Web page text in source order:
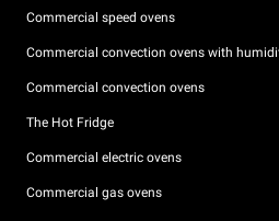
Commercial speed ovens
Commercial convection ovens with
Commercial convection ovens
The Hot Fridge
Commercial electric ovens
Commercial gas ovens